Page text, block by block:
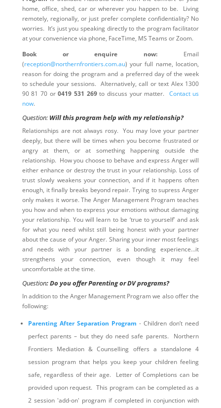
home, office, shed, car or wherever you happen to be. Living
remotely, regionally, or just prefer complete confidentiality? No
worries. It’s just you speaking directly to the program facilitator
at your convenience via phone, FaceTime, MS Teams or Zoom.
Book or enquire now: Email
(reception@northernfrontiers.com.au) your full name, location,
reason for doing the program and a preferred day of the week
to schedule your sessions. Alternatively, call or text Alex 1300
90 81 70 or0419 531 269to discuss your matter. Contact us
now.
Question: Will this program help with my relationship?
Relationships are not always rosy. You may love your partner
deeply, but there will be times when you become frustrated or
angry at them, or at something happening outside the
relationship. How you choose to behave and express Anger will
either enhance or destroy the trust in your relationship. Loss of
trust slowly weakens your connection, and if it happens often
enough, it finally breaks beyond repair. Trying to supress Anger
only makes it worse. The Anger Management Program teaches
you how and when to express your emotions without damaging
your relationship. You will learn to be ‘true to yourself’ and ask
for what you need whilst still being honest with your partner
about the cause of your Anger. Sharing your inner most feelings
and needs with your partner is a bonding experience…it
strengthens your connection, even though it may feel
uncomfortable at the time.
Question: Do you offer Parenting or DV programs?
In addition to the Anger Management Program we also offer the
following:
Parenting After Separation Program - Children don’t need
perfect parents – but they do need safe parents. Northern
Frontiers Mediation & Counselling offers a standalone 4
session program that helps you keep your children feeling
safe, regardless of their age. Letter of Completions can be
provided upon request. This program can be completed as a
2 session 'add-on' program if completed in conjunction with